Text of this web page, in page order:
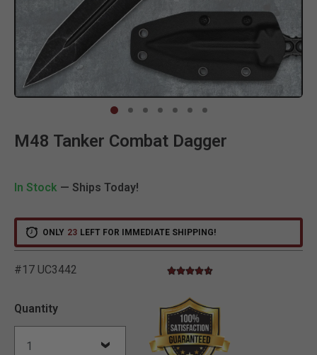
M48 Tanker Combat Dagger
In Stock — Ships Today!
ONLY 23 LEFT FOR IMMEDIATE SHIPPING!
#17 UC3442 5 out of 5 Customer Rating
4.3 star rating
Quantity